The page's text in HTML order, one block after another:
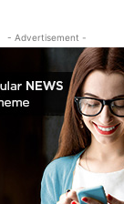
- Advertisement -